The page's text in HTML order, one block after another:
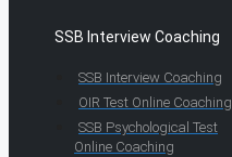
SSB Interview Coaching
SSB Interview Coaching
OIR Test Online Coaching
SSB Psychological Test
Online Coaching